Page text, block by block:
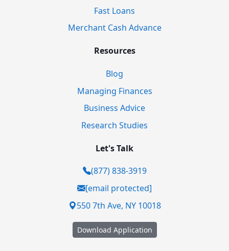
Fast Loans
Merchant Cash Advance
Resources
Blog
Managing Finances
Business Advice
Research Studies
Let's Talk
(877) 838-3919
[email protected]
550 7th Ave, NY 10018
Download Application